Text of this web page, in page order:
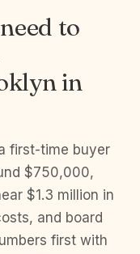
to
in
first-time buyer
$750,000,
$1.3 million in
and board
first with